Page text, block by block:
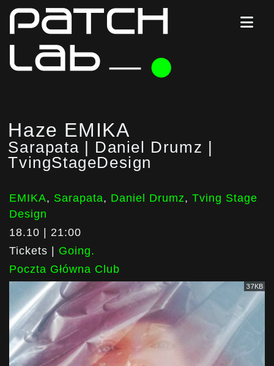
Haze EMIKA
Sarapata | Daniel Drumz |
TvingStageDesign
EMIKA, Sarapata, Daniel Drumz, Tving Stage
Design
18.10 | 21:00
Tickets | Going.
Poczta Główna Club
37KB